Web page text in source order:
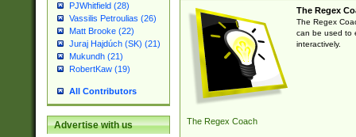
PJWhitfield (28)
Vassilis Petroulias (26)
Matt Brooke (22)
Juraj Hajdúch (SK) (21)
Mukundh (21)
RobertKaw (19)
All Contributors
Advertise with us The Regex Coach
The Regex
The Regex
can be used to
interactively.